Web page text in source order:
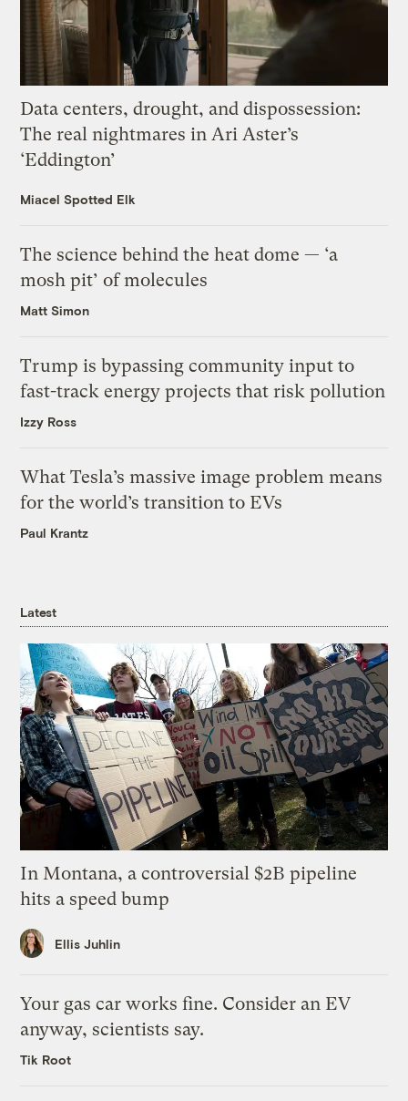
Data centers, drought, and dispossession:
The real nightmares in Ari Aster’s
‘Eddington’
Miacel Spotted Elk
The science behind the heat dome — ‘a
mosh pit’ of molecules
Matt Simon
Trump is bypassing community input to
fast-track energy projects that risk pollution
Izzy Ross
What Tesla’s massive image problem means
for the world’s transition to EVs
Paul Krantz
Latest
In Montana, a controversial $2B pipeline
hits a speed bump
Ellis Juhlin
Your gas car works fine. Consider an EV
anyway, scientists say.
Tik Root